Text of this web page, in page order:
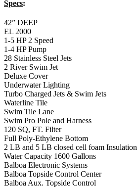
Specs:
42” DEEP
EL 2000
1-5 HP 2 Speed
1-4 HP Pump
28 Stainless Steel Jets
2 River Swim Jet
Deluxe Cover
Underwater Lighting
Turbo Charged Jets & Swim Jets
Waterline Tile
Swim Tile Lane
Swim Pro Pole and Harness
120 SQ, FT. Filter
Full Poly-Ethylene Bottom
2 LB and 5 LB closed cell foam Insulation
Water Capacity 1600 Gallons
Balboa Electronic Systems
Balboa Topside Control Center
Balboa Aux. Topside Control